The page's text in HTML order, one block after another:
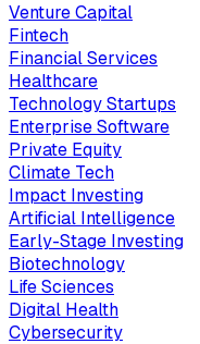
Venture Capital
Fintech
Financial Services
Healthcare
Technology Startups
Enterprise Software
Private Equity
Climate Tech
Impact Investing
Artificial Intelligence
Early-Stage Investing
Biotechnology
Life Sciences
Digital Health
Cybersecurity